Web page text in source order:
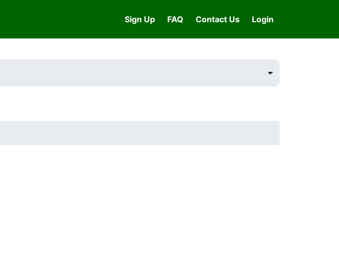
Sign Up FAQ Contact Us Login